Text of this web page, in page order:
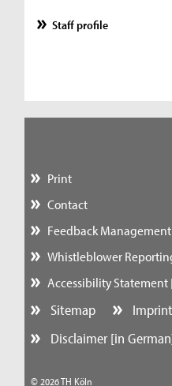
Staff profile
Print
Contact
Feedback Management
Whistleblower
Accessibility Statement
Sitemap
Disclaimer [in
© 2026 TH Köln